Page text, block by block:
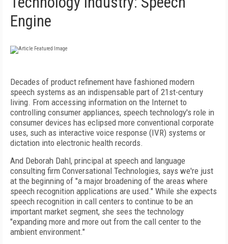
Engine
Decades of product refinement have fashioned modern
speech systems as an indispensable part of 21st-century
living. From accessing information on the Internet to
controlling consumer appliances, speech technology's role in
consumer devices has eclipsed more conventional corporate
uses, such as interactive voice response (IVR) systems or
dictation into electronic health records.
And Deborah Dahl, principal at speech and language
consulting firm Conversational Technologies, says we're just
at the beginning of "a major broadening of the areas where
speech recognition applications are used." While she expects
speech recognition in call centers to continue to be an
important market segment, she sees the technology
"expanding more and more out from the call center to the
ambient environment."